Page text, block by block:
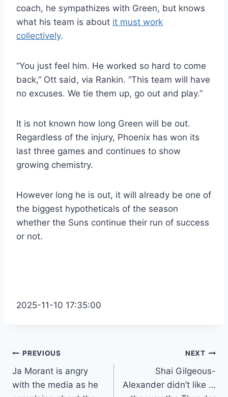
coach, he sympathizes with Green, but knows
what his team is about it must work
collectively.
“You just feel him. He worked so hard to come
back,” Ott said, via Rankin. “This team will have
no excuses. We tie them up, go out and play.”
It is not known how long Green will be out.
Regardless of the injury, Phoenix has won its
last three games and continues to show
growing chemistry.
However long he is out, it will already be one of
the biggest hypotheticals of the season
whether the Suns continue their run of success
or not.
2025-11-10 17:35:00
Post
navigation
PREVIOUS
Ja Morant is angry
with the media as he
NEXT
Shai Gilgeous-
Alexander didn’t like …